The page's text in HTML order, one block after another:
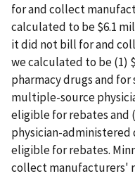
for and collect
calculated to be $6.1
it did not bill for and
we calculated to be (1)
pharmacy drugs and
multiple-source
eligible for rebates and
physician-administered
eligible for rebates.
collect manufacturers'